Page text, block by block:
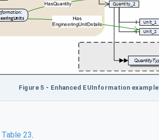
Figure 5 - Enhanced EUInformation example
Table 23.